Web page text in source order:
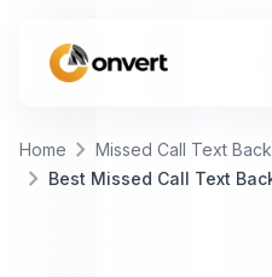
Home chevron_right Missed Call Text Back
chevron_right